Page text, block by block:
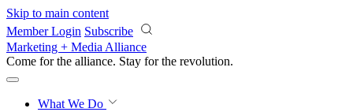
Skip to main content
Member Login Subscribe
Marketing + Media Alliance
Come for the alliance. Stay for the revolution.
What We Do